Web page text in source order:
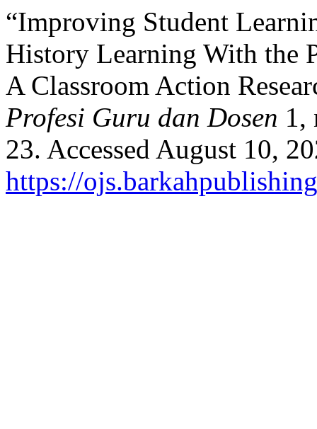
“Improving Student
History Learning With the
A Classroom Action
Profesi Guru dan Dosen 1,
23. Accessed August 10,
https://